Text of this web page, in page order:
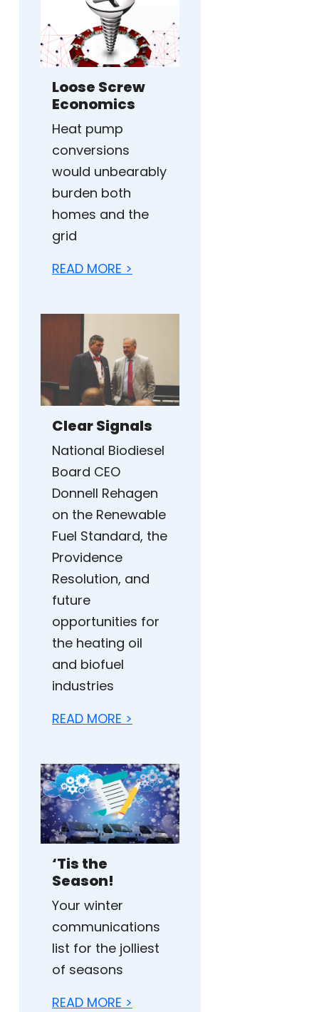
Loose Screw
Economics
Heat pump
conversions
would unbearably
burden both
homes and the
grid
READ MORE >
Clear Signals
National Biodiesel
Board CEO
Donnell Rehagen
on the Renewable
Fuel Standard, the
Providence
Resolution, and
future
opportunities for
the heating oil
and biofuel
industries
READ MORE >
‘Tis the
Season!
Your winter
communications
list for the jolliest
of seasons
READ MORE >